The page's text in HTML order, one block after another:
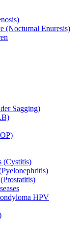
(Nocturnal Enuresis)
Sagging)
(Cystitis)
HPV